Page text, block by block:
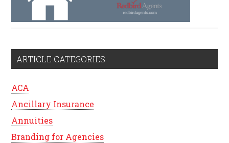
ARTICLE CATEGORIES
ACA
Ancillary Insurance
Annuities
Branding for Agencies